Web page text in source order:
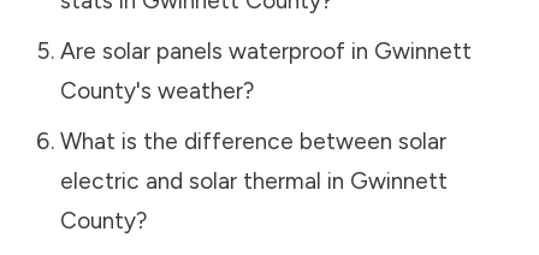
Are solar panels waterproof in Gwinnett
County's weather?
What is the difference between solar
electric and solar thermal in Gwinnett
County?